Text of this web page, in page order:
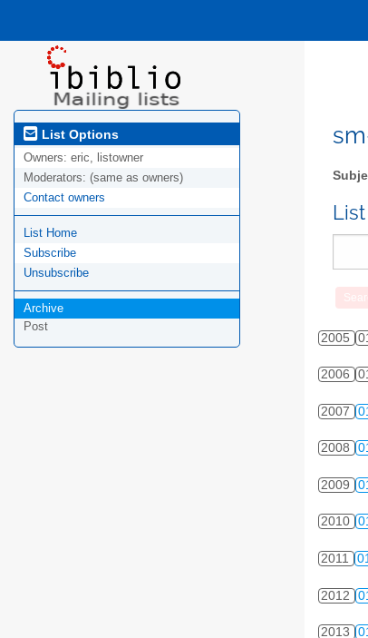
List Options
Owners: eric, listowner
Moderators: (same as owners)
Contact owners
List Home
Subscribe
Unsubscribe
Archive
Post
2005
2006
2007
2008
2009
2010
2011
2012
2013